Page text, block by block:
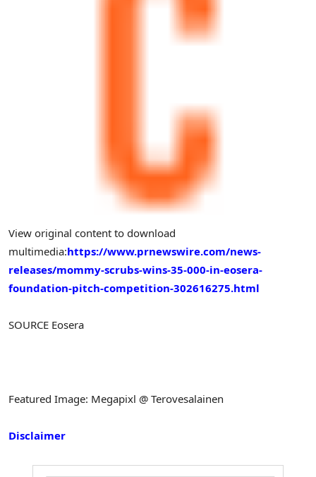
View original content to download
multimedia:https://www.prnewswire.com/news-
releases/mommy-scrubs-wins-35-000-in-eosera-
foundation-pitch-competition-302616275.html
SOURCE Eosera
Featured Image: Megapixl @ Terovesalainen
Disclaimer